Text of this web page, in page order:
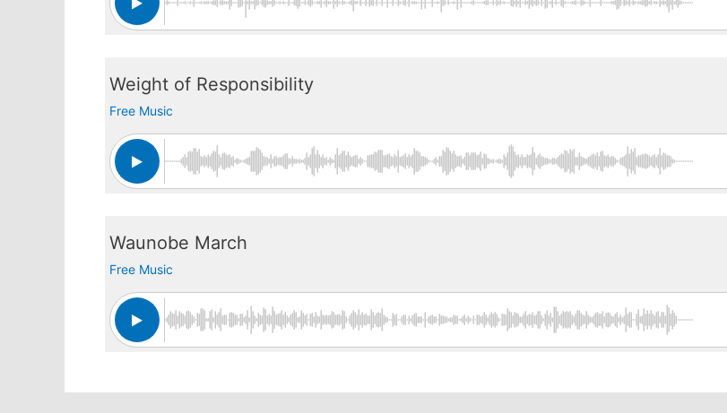
Weight of Responsibility
Free Music
Waunobe March
Free Music